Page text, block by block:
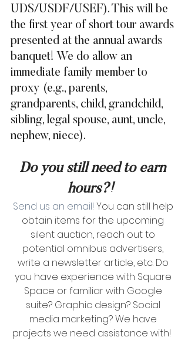
UDS/USDF/USEF). This will be
the first year of short tour awards
presented at the annual awards
banquet! We do allow an
immediate family member to
proxy (e.g., parents,
grandparents, child, grandchild,
sibling, legal spouse, aunt, uncle,
nephew, niece).
Do you still need to earn
hours?!
Send us an email! You can still help
obtain items for the upcoming
silent auction, reach out to
potential omnibus advertisers,
write a newsletter article, etc. Do
you have experience with Square
Space or familiar with Google
suite? Graphic design? Social
media marketing? We have
projects we need assistance with!